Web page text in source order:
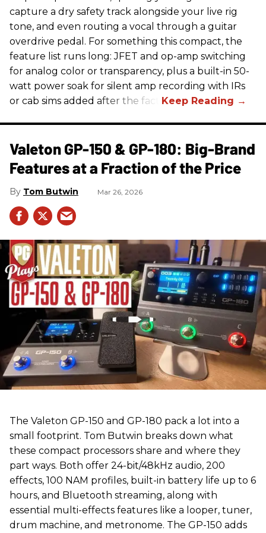
capture a dry safety track alongside your live rig
tone, and even routing a vocal through a guitar
overdrive pedal. For something this compact, the
feature list runs long: JFET and op-amp switching
for analog color or transparency, plus a built-in 50-
watt power soak for silent amp recording with IRs
or cab sims added after the fact.
Valeton GP-150 & GP-180: Big-Brand
Features at a Fraction of the Price
Tom Butwin Mar 26, 2026
The Valeton GP-150 and GP-180 pack a lot into a
small footprint. Tom Butwin breaks down what
these compact processors share and where they
part ways. Both offer 24-bit/48kHz audio, 200
effects, 100 NAM profiles, built-in battery life up to 6
hours, and Bluetooth streaming, along with
essential multi-effects features like a looper, tuner,
drum machine, and metronome. The GP-150 adds